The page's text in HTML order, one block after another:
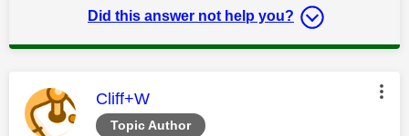
Did this answer not help you?
Topic Author
This message was authored by:
Cliff+W